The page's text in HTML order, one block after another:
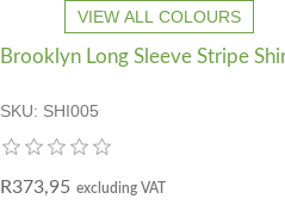
VIEW ALL COLOURS
Brooklyn Long Sleeve Stripe
SKU: SHI005
R373,95 excluding VAT